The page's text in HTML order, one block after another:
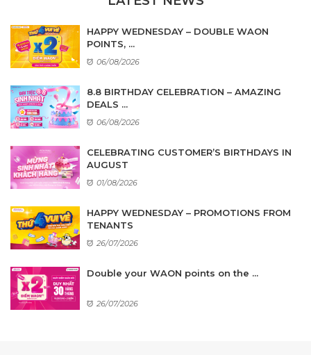
HAPPY WEDNESDAY – DOUBLE WAON
POINTS, ...
06/08/2026
8.8 BIRTHDAY CELEBRATION – AMAZING
DEALS ...
06/08/2026
CELEBRATING CUSTOMER’S BIRTHDAYS IN
AUGUST
01/08/2026
HAPPY WEDNESDAY – PROMOTIONS FROM
TENANTS
26/07/2026
Double your WAON points on the ...
26/07/2026